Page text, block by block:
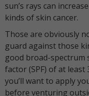
sun’s rays can
kinds of skin cancer.
Those are obviously
guard against those
good broad-spectrum
factor (SPF) of at
you’ll want to apply
before venturing